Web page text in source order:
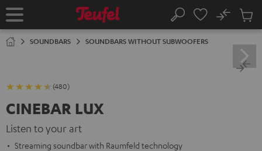
TO
Home Search
No
Cart
SOUNDBARS SOUNDBARS WITHOUT SUBWOOFERS
(480)
CINEBAR LUX
Listen to your art
Streaming soundbar with Raumfeld technology